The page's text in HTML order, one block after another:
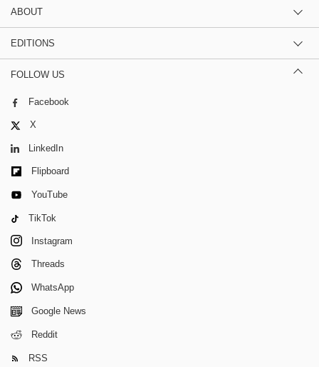
ABOUT
EDITIONS
FOLLOW US
Facebook
X
LinkedIn
Flipboard
YouTube
TikTok
Instagram
Threads
WhatsApp
Google News
Reddit
RSS